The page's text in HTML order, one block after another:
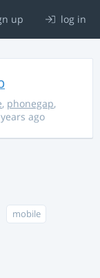
up log in
, phonegap,
ago
mobile